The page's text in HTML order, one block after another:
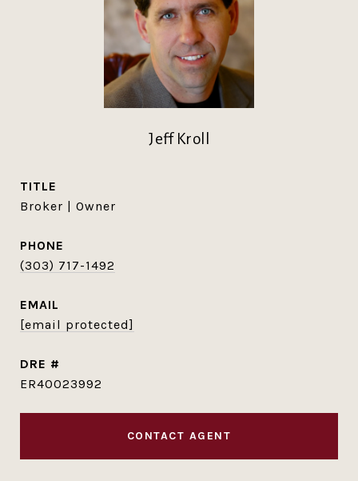
Jeff Kroll
TITLE
Broker | Owner
PHONE
(303) 717-1492
EMAIL
[email protected]
DRE #
ER40023992
CONTACT AGENT